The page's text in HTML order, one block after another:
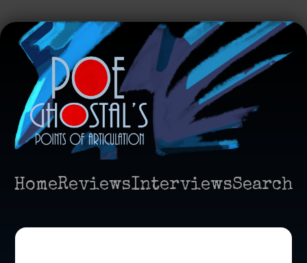
HomeReviewsInterviewsSearch